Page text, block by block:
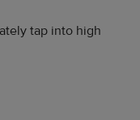
tap into high